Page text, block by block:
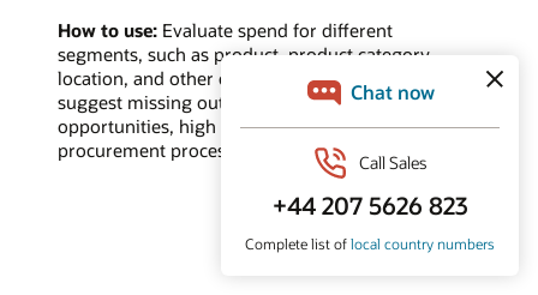
How to use: Evaluate spend for different
segments, such as product, product category,
location, and other categories. A low value may
suggest missing out on cost savings/reduction
opportunities, high maverick spend, or ineffective
procurement processes.